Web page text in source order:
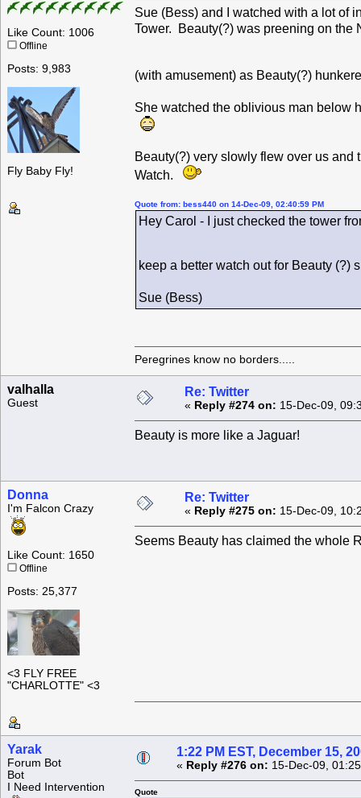
Like Count: 1006
Offline
Posts: 9,983
Fly Baby Fly!
Sue (Bess) and I watched with a lot of
Tower. Beauty(?) was preening on the
(with amusement) as Beauty(?)
She watched the oblivious man
Beauty(?) very slowly flew over us
Watch.
Quote from: bess440 on 14-Dec-09, 02:40:59 PM
Hey Carol - I just checked the tower
keep a better watch out for Beauty
Sue (Bess)
Peregrines know no borders.....
valhalla
Guest
Re: Twitter
« Reply #274 on: 15-Dec-09,
Beauty is more like a Jaguar!
Donna
I'm Falcon Crazy
Like Count: 1650
Offline
Posts: 25,377
<3 FLY FREE
"CHARLOTTE" <3
Re: Twitter
« Reply #275 on: 15-Dec-09,
Seems Beauty has claimed the whole
Yarak
Forum Bot
Bot
I Need Intervention
1:22 PM EST, December 15,
« Reply #276 on: 15-Dec-09,
Quote